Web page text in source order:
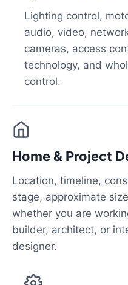
Lighting control,
audio, video,
cameras, access
technology, and
control.
Home & Project
Location, timeline,
stage, approximate
whether you are
builder, architect, or
designer.